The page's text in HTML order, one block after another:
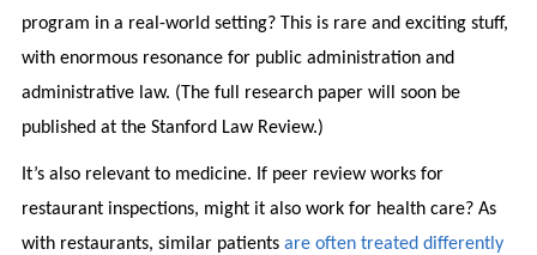
program in a real-world setting? This is rare and exciting stuff,
with enormous resonance for public administration and
administrative law. (The full research paper will soon be
published at the Stanford Law Review.)
It’s also relevant to medicine. If peer review works for
restaurant inspections, might it also work for health care? As
with restaurants, similar patients are often treated differently